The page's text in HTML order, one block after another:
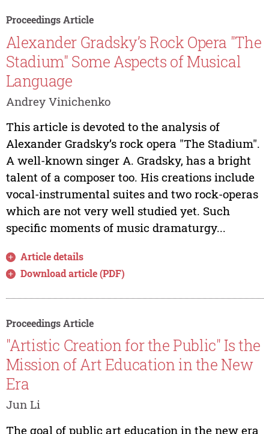
Proceedings Article
Alexander Gradsky’s Rock Opera "The
Stadium" Some Aspects of Musical
Language
Andrey Vinichenko
This article is devoted to the analysis of
Alexander Gradsky’s rock opera "The Stadium".
A well-known singer A. Gradsky, has a bright
talent of a composer too. His creations include
vocal-instrumental suites and two rock-operas
which are not very well studied yet. Such
specific moments of music dramaturgy...
Article details
Download article (PDF)
Proceedings Article
"Artistic Creation for the Public" Is the
Mission of Art Education in the New
Era
Jun Li
The goal of public art education in the new era